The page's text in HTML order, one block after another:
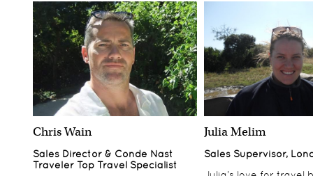
Chris Wain
Sales Director & Conde Nast
Traveler Top Travel Specialist
Julia Melim
Sales Supervisor,